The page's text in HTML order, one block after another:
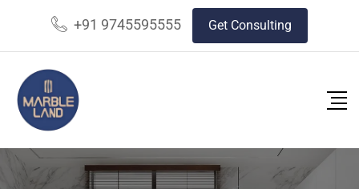
+91 9745595555 Get Consulting